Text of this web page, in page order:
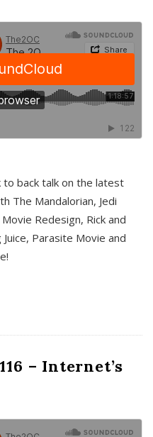
to back talk on the latest
The Mandalorian, Jedi
Redesign, Rick and
Parasite Movie and
– Internet’s